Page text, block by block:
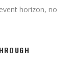
horizon, no